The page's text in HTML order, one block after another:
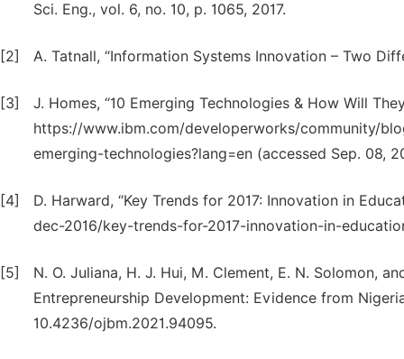
Sci. Eng., vol. 6, no. 10, p. 1065, 2017.
[2] A. Tatnall, “Information Systems Innovation – Two
[3]
J. Homes, “10 Emerging Technologies & How Will
https://www.ibm.com/developerworks/community/
emerging-technologies?lang=en (accessed Sep. 08,
[4]
D. Harward, “Key Trends for 2017: Innovation in
dec-2016/key-trends-for-2017-innovation-in-
[5]
N. O. Juliana, H. J. Hui, M. Clement, E. N. Solomon,
Entrepreneurship Development: Evidence from
10.4236/ojbm.2021.94095.